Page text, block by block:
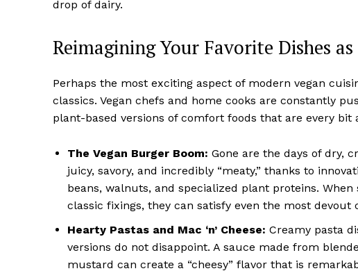
drop of dairy.
Reimagining Your Favorite Dishes
Perhaps the most exciting aspect of modern vegan
classics. Vegan chefs and home cooks are constantly
plant-based versions of comfort foods that are every bit
The Vegan Burger Boom: Gone are the days of dry,
juicy, savory, and incredibly “meaty,” thanks to
beans, walnuts, and specialized plant proteins.
classic fixings, they can satisfy even the most devout
Hearty Pastas and Mac ‘n’ Cheese: Creamy pasta
versions do not disappoint. A sauce made from
mustard can create a “cheesy” flavor that is